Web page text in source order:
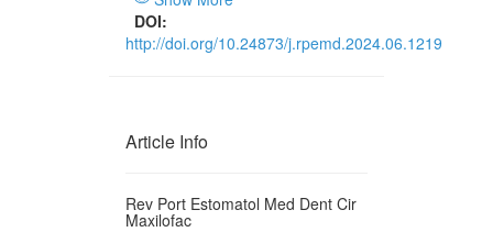
DOI:
http://doi.org/10.24873/j.rpemd.2024.06.1219
Article Info
Rev Port Estomatol Med Dent Cir
Maxilofac